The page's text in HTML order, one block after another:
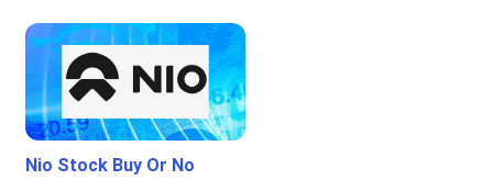
Nio Stock Buy Or No